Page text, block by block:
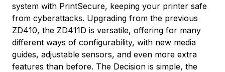
system with PrintSecure, keeping your printer safe
from cyberattacks. Upgrading from the previous
ZD410, the ZD411D is versatile, offering for many
different ways of configurability, with new media
guides, adjustable sensors, and even more extra
features than before. The Decision is simple, the